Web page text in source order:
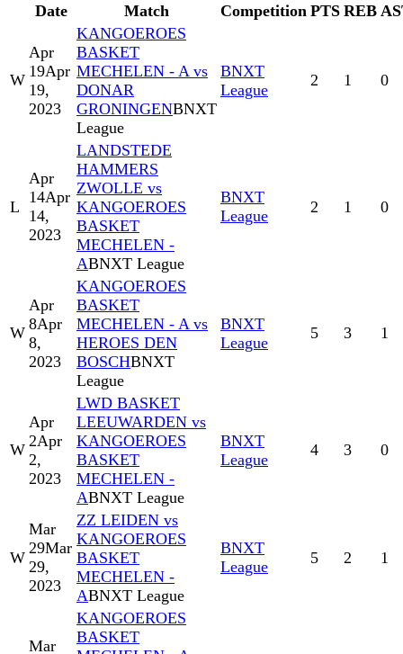
Date
Match Competition PTS REB
W
Apr
19Apr
19,
2023
KANGOEROES
BASKET
MECHELEN - A vs
DONAR
GRONINGENBNXT
League
BNXT
League
2 1 0
L
Apr
14Apr
14,
2023
LANDSTEDE
HAMMERS
ZWOLLE vs
KANGOEROES
BASKET
MECHELEN -
ABNXT League
BNXT
League
2 1 0
W
Apr
8Apr
8,
2023
KANGOEROES
BASKET
MECHELEN - A vs
HEROES DEN
BOSCHBNXT
League
BNXT
League
5 3 1
W
Apr
2Apr
2,
2023
LWD BASKET
LEEUWARDEN vs
KANGOEROES
BASKET
MECHELEN -
ABNXT League
BNXT
League
4 3 0
W
Mar
29Mar
29,
2023
ZZ LEIDEN vs
KANGOEROES
BASKET
MECHELEN -
ABNXT League
BNXT
League
5 2 1
Mar
KANGOEROES
BASKET